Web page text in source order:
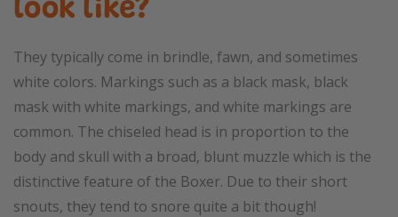
They typically come in brindle, fawn, and sometimes
white colors. Markings such as a black mask, black
mask with white markings, and white markings are
common. The chiseled head is in proportion to the
body and skull with a broad, blunt muzzle which is the
distinctive feature of the Boxer. Due to their short
snouts, they tend to snore quite a bit though!